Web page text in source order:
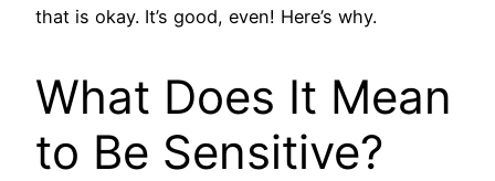
that is okay. It’s good, even! Here’s why.
What Does It Mean
to Be Sensitive?